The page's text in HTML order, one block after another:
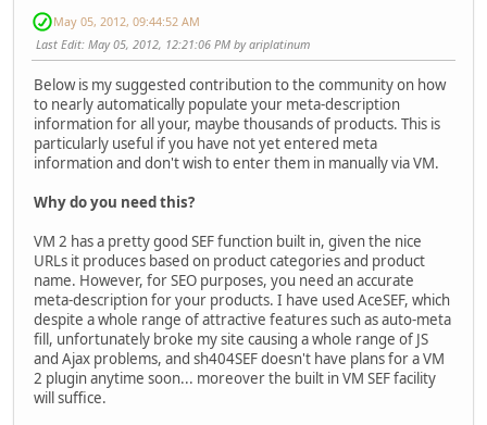
May 05, 2012, 09:44:52 AM
Last Edit: May 05, 2012, 12:21:06 PM by ariplatinum
Below is my suggested contribution to the community on how
to nearly automatically populate your meta-description
information for all your, maybe thousands of products. This is
particularly useful if you have not yet entered meta
information and don't wish to enter them in manually via VM.
Why do you need this?
VM 2 has a pretty good SEF function built in, given the nice
URLs it produces based on product categories and product
name. However, for SEO purposes, you need an accurate
meta-description for your products. I have used AceSEF, which
despite a whole range of attractive features such as auto-meta
fill, unfortunately broke my site causing a whole range of JS
and Ajax problems, and sh404SEF doesn't have plans for a VM
2 plugin anytime soon... moreover the built in VM SEF facility
will suffice.